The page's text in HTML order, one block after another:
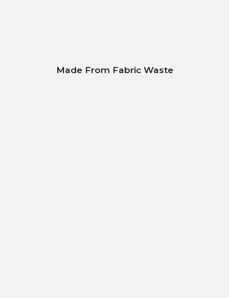
Made From Fabric Waste